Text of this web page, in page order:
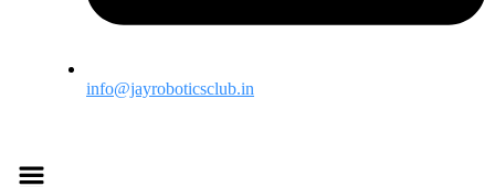
info@jayroboticsclub.in